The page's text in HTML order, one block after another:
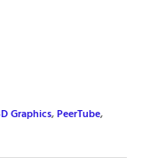
Graphics,PeerTube,